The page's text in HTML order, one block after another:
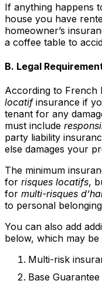
If anything happens
house you have
homeowner’s
a coffee table to
B. Legal
According to French
locatifinsurance if
tenant for any
must include
party liability
else damages your
The minimum
for risques locatifs,
for multi-risques
to personal
You can also add
below, which may
Multi-risk
Base